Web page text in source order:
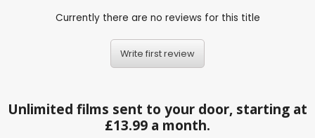
Currently there are no reviews for this title
Write first review
Unlimited films sent to your door, starting at
£13.99 a month.